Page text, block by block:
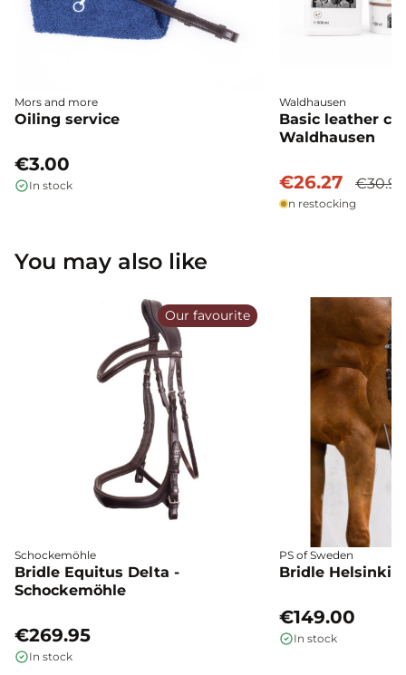
Mors and more
Oiling service
€3.00
In stock
Waldhausen
Basic leather
Waldhausen
€26.27 €30.90
In restocking
You may also like
Schockemöhle
Bridle Equitus Delta -
Schockemöhle
€269.95
In stock
Our favourite
PS of Sweden
Bridle Helsinki -
€149.00
In stock